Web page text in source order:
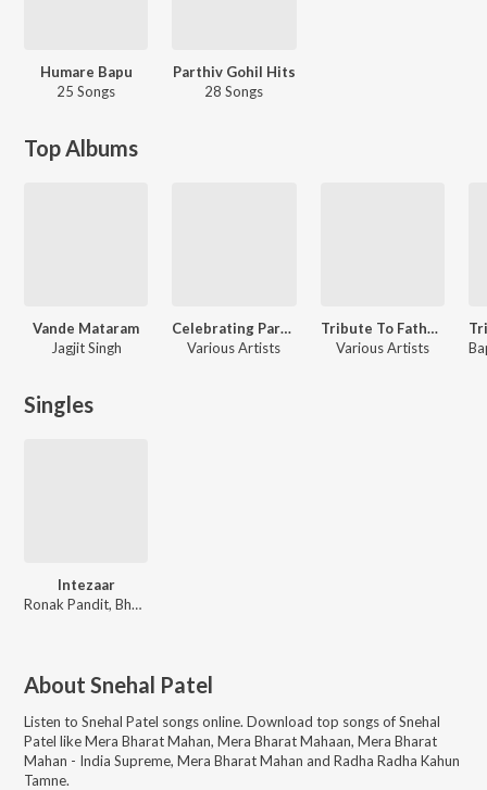
Humare Bapu
25 Songs
Parthiv Gohil Hits
28 Songs
Top Albums
Vande Mataram
Jagjit Singh
Celebrating Parthiv Gohil
Various Artists
Tribute To Father Of Nation - Inspirational & Patriotic Songs
Various Artists
Singles
Intezaar
Ronak Pandit, Bhumik Shah
About Snehal Patel
Listen to Snehal Patel songs online. Download top songs ofSnehal
Patel likeMera Bharat Mahan, Mera Bharat Mahaan, Mera Bharat
Mahan - India Supreme, Mera Bharat Mahan and Radha Radha Kahun
Tamne.